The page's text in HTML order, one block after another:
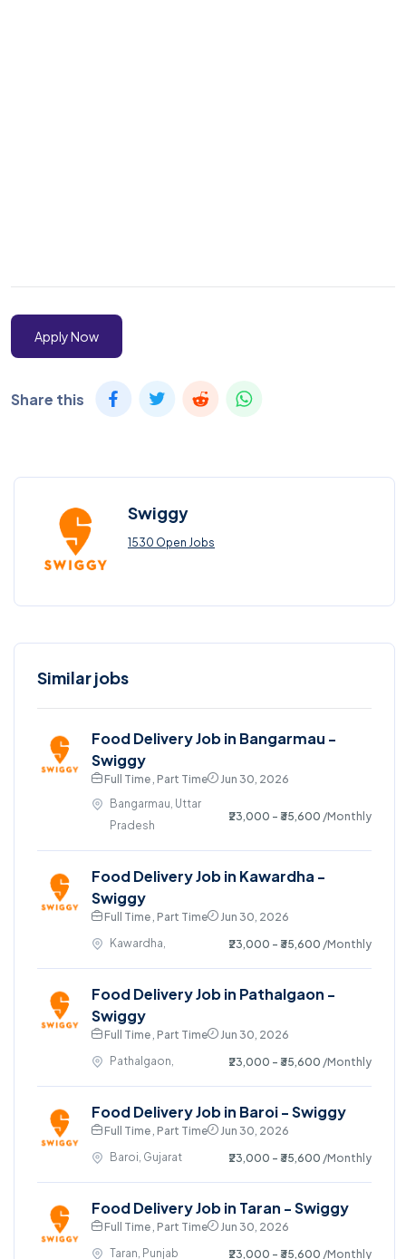
Apply Now
Share this
Swiggy
1530 Open Jobs
Similar jobs
Food Delivery Job in Bangarmau -
Swiggy
Full Time , Part Time
Jun 30, 2026
Bangarmau, Uttar
Pradesh
₹23,000 - ₹35,600 /Monthly
Food Delivery Job in Kawardha -
Swiggy
Full Time , Part Time
Jun 30, 2026
Kawardha,
₹23,000 - ₹35,600 /Monthly
Food Delivery Job in Pathalgaon -
Swiggy
Full Time , Part Time
Jun 30, 2026
Pathalgaon,
₹23,000 - ₹35,600 /Monthly
Food Delivery Job in Baroi - Swiggy
Full Time , Part Time
Jun 30, 2026
Baroi, Gujarat
₹23,000 - ₹35,600 /Monthly
Food Delivery Job in Taran - Swiggy
Full Time , Part Time
Jun 30, 2026
Taran, Punjab
₹23,000 - ₹35,600 /Monthly